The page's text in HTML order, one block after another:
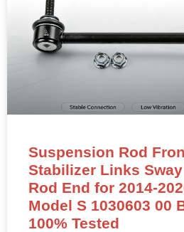
Suspension Rod
Stabilizer Links
Rod End for 2014-
Model S 1030603 00
100% Tested